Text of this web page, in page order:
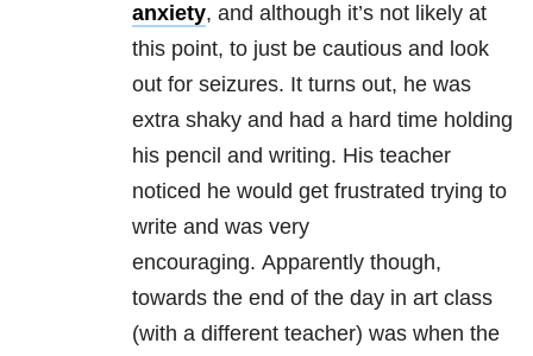
anxiety, and although it’s not likely at
this point, to just be cautious and look
out for seizures. It turns out, he was
extra shaky and had a hard time holding
his pencil and writing. His teacher
noticed he would get frustrated trying to
write and was very
encouraging. Apparently though,
towards the end of the day in art class
(with a different teacher) was when the